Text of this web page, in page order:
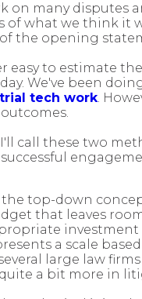
on many disputes
of what we think it
the opening
easy to estimate
We've been
tech work.
I'll call these two
successful
the top-down
that leaves
investment
a scale
large law
a bit more in